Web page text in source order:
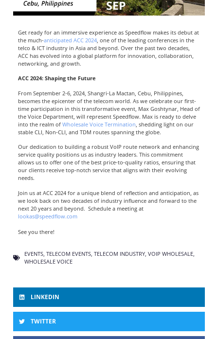
Get ready for an immersive experience as Speedflow makes its debut at
the much-anticipated ACC 2024, one of the leading conferences in the
telco & ICT industry in Asia and beyond. Over the past two decades,
ACC has evolved into a global platform for innovation, collaboration,
networking, and growth.
ACC 2024: Shaping the Future
From September 2-6, 2024, Shangri-La Mactan, Cebu, Philippines,
becomes the epicenter of the telecom world. As we celebrate our first-
time participation in this transformative event, Max Goshtynar, Head of
the Voice Department, will represent Speedflow. Max is ready to delve
into the realm of Wholesale Voice Termination , shedding light on our
stable CLI, Non-CLI, and TDM routes spanning the globe.
Our dedication to building a robust VoIP route network and enhancing
service quality positions us as industry leaders. This commitment
allows us to offer one of the best price-to-quality ratios, ensuring that
our clients receive top-notch service that aligns with their evolving
needs.
Join us at ACC 2024 for a unique blend of reflection and anticipation, as
we look back on two decades of industry influence and forward to the
next 20 years and beyond. Schedule a meeting at
lookas@speedflow.com
See you there!
EVENTS, TELECOM EVENTS, TELECOM INDUSTRY, VOIP WHOLESALE,
WHOLESALE VOICE
LINKEDIN
TWITTER